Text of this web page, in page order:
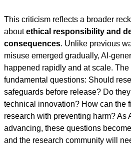
This criticism reflects a broader
about ethical responsibility and
consequences. Unlike previous
misuse emerged gradually, AI-
happened rapidly and at scale.
fundamental questions: Should
safeguards before release? Do
technical innovation? How can the
research with preventing harm? As
advancing, these questions
and the research community will